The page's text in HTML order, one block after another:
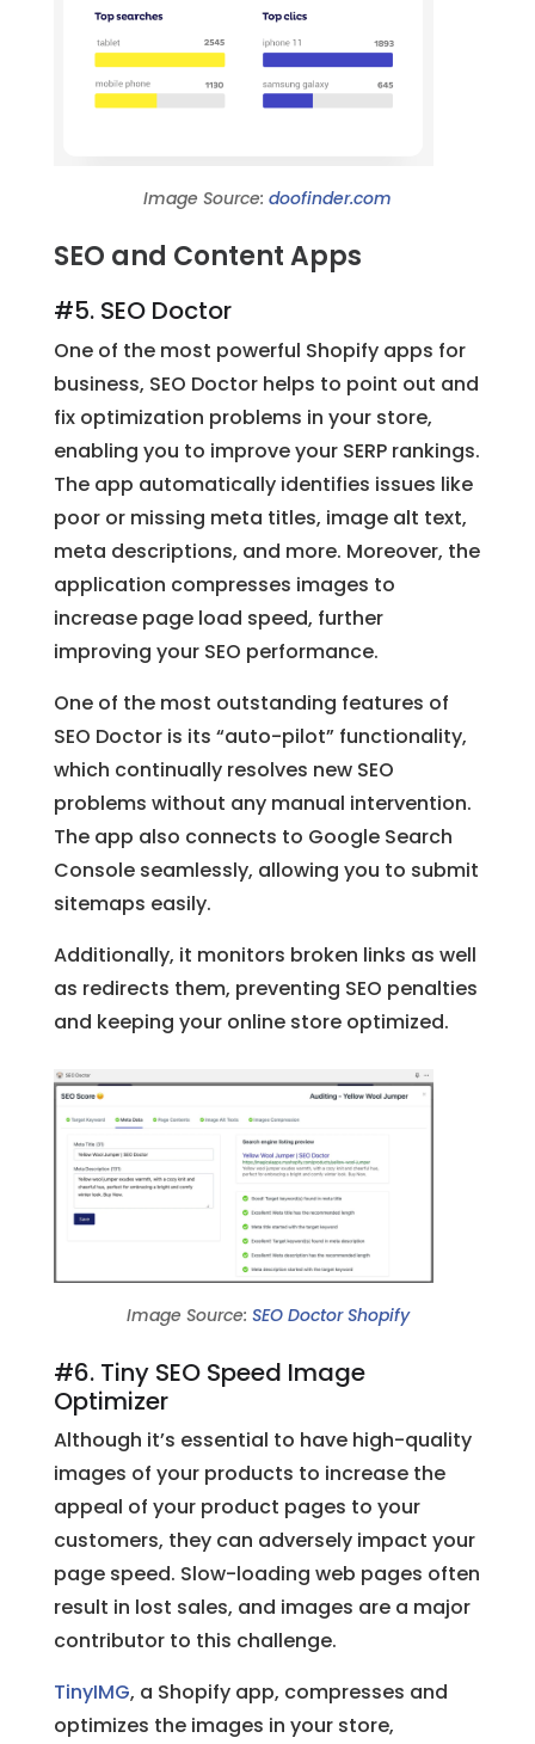
Image Source: doofinder.com
SEO and Content Apps
#5. SEO Doctor
One of the most powerful Shopify apps for
business, SEO Doctor helps to point out and
fix optimization problems in your store,
enabling you to improve your SERP rankings.
The app automatically identifies issues like
poor or missing meta titles, image alt text,
meta descriptions, and more. Moreover, the
application compresses images to
increase page load speed, further
improving your SEO performance.
One of the most outstanding features of
SEO Doctor is its “auto-pilot” functionality,
which continually resolves new SEO
problems without any manual intervention.
The app also connects to Google Search
Console seamlessly, allowing you to submit
sitemaps easily.
Additionally, it monitors broken links as well
as redirects them, preventing SEO penalties
and keeping your online store optimized.
Image Source: SEO Doctor Shopify
#6. Tiny SEO Speed Image
Optimizer
Although it’s essential to have high-quality
images of your products to increase the
appeal of your product pages to your
customers, they can adversely impact your
page speed. Slow-loading web pages often
result in lost sales, and images are a major
contributor to this challenge.
TinyIMG, a Shopify app, compresses and
optimizes the images in your store,